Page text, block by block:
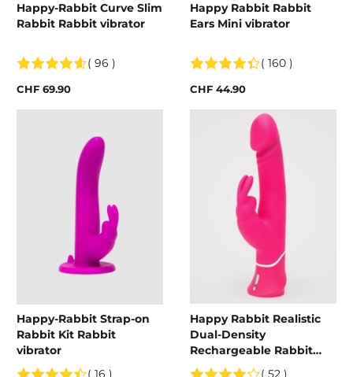
Happy-Rabbit Curve Slim
Rabbit Rabbit vibrator
( 96 )
CHF 69.90
Happy Rabbit Rabbit
Ears Mini vibrator
( 160 )
CHF 44.90
Happy-Rabbit Strap-on
Rabbit Kit Rabbit
vibrator
( 16 )
Happy Rabbit Realistic
Dual-Density
Rechargeable Rabbit
Vibrator
( 52 )